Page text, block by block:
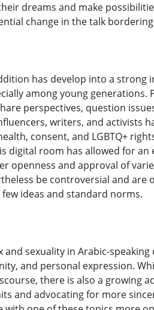
dreams and make
change in the talk
has develop into a
among young
perspectives, question
writers, and activists
consent, and LGBTQ+
digital room has allowed for
openness and approval of
be controversial and
ideas and standard norms.
and sexuality in Arabic-
and personal expression.
there is also a growing
and advocating for more